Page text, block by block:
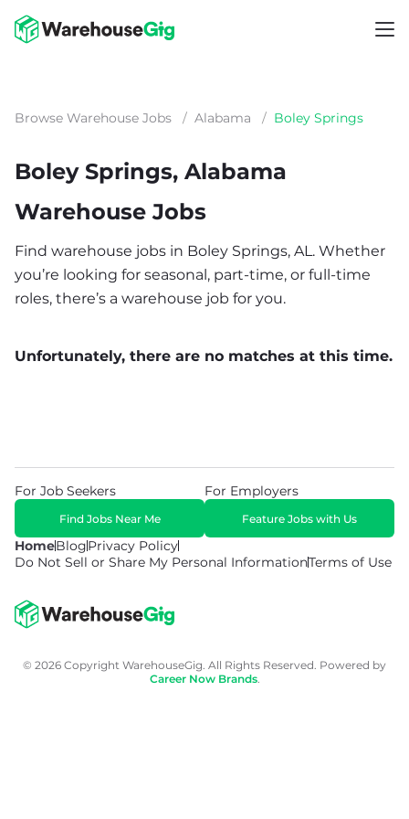
Browse Warehouse Jobs / Alabama / Boley Springs
Boley Springs, Alabama
Warehouse Jobs
Find warehouse jobs in Boley Springs, AL. Whether
you’re looking for seasonal, part-time, or full-time
roles, there’s a warehouse job for you.
Unfortunately, there are no matches at this time.
HomeBlogPrivacy Policy
Do Not Sell or Share My Personal InformationTerms of Use
For Job Seekers
Find Jobs Near Me
For Employers
Feature Jobs with Us
© 2026 Copyright WarehouseGig. All Rights Reserved. Powered by
Career Now Brands.